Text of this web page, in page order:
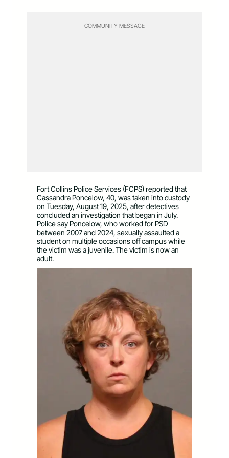
COMMUNITY MESSAGE
Fort Collins Police Services (FCPS) reported that
Cassandra Poncelow, 40, was taken into custody
on Tuesday, August 19, 2025, after detectives
concluded an investigation that began in July.
Police say Poncelow, who worked for PSD
between 2007 and 2024, sexually assaulted a
student on multiple occasions off campus while
the victim was a juvenile. The victim is now an
adult.